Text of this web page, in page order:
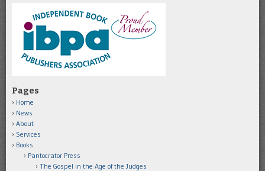
Pages
Home
News
About
Services
Books
Pantocrator Press
The Gospel in the Age of the Judges